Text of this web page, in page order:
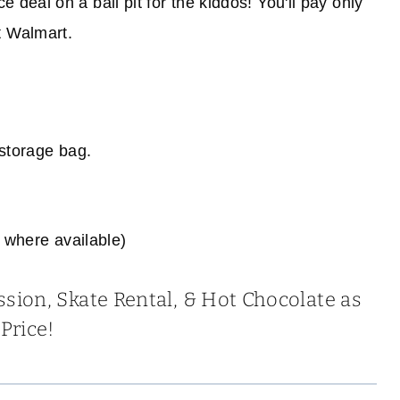
Walmart.
bag.
available)
Skate Rental, & Hot Chocolate as